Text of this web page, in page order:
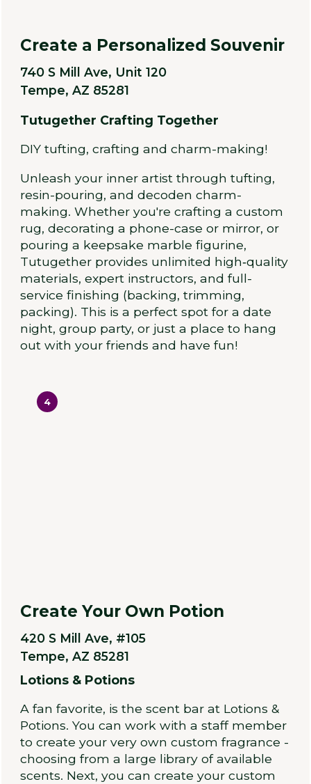
Create a Personalized Souvenir
740 S Mill Ave, Unit 120
Tempe, AZ 85281
Tutugether Crafting Together
DIY tufting, crafting and charm-making!
Unleash your inner artist through tufting,
resin-pouring, and decoden charm-
making. Whether you're crafting a custom
rug, decorating a phone-case or mirror, or
pouring a keepsake marble figurine,
Tutugether provides unlimited high‑quality
materials, expert instructors, and full-
service finishing (backing, trimming,
packing). This is a perfect spot for a date
night, group party, or just a place to hang
out with your friends and have fun!
4
Create Your Own Potion
420 S Mill Ave, #105
Tempe, AZ 85281
Lotions & Potions
A fan favorite, is the scent bar at Lotions &
Potions. You can work with a staff member
to create your very own custom fragrance -
choosing from a large library of available
scents. Next, you can create your custom